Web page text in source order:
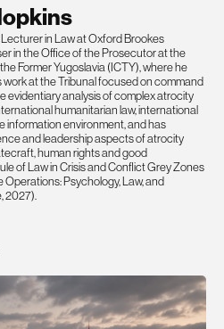
in Law at Oxford Brookes
in the Office of the Prosecutor at the
Former Yugoslavia (ICTY), where he
at the Tribunal focused on command
evidentiary analysis of complex atrocity
humanitarian law, international
information environment, and has
and leadership aspects of atrocity
human rights and good
of Law in Crisis and Conflict Grey Zones
Psychology, Law, and
2027).